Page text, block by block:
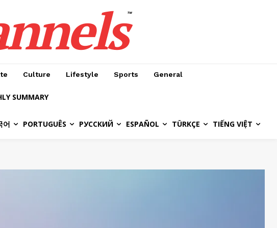
™
Culture Lifestyle Sports General
SUMMARY
어 PORTUGUÊS РУССКИЙ ESPAÑOL TÜRKÇE TIẾNG VIỆT